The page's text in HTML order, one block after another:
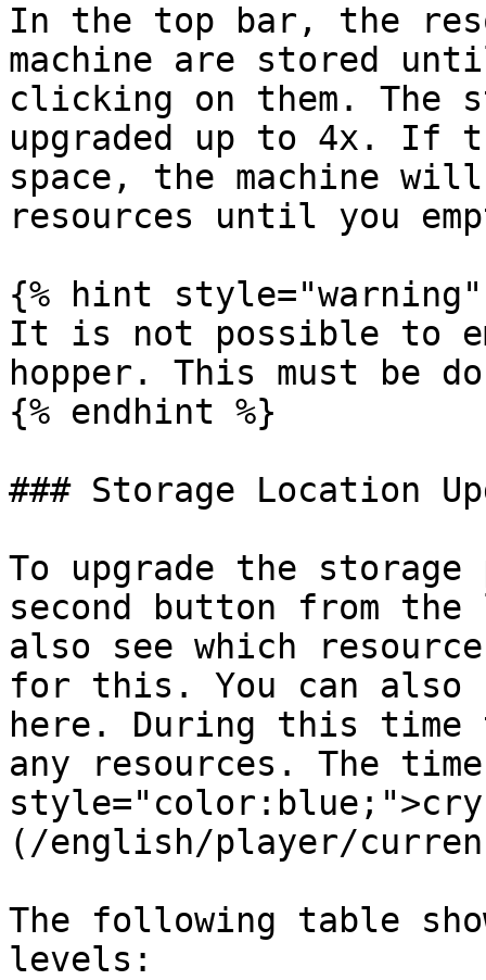
In the top bar, the
machine are stored
clicking on them. The
upgraded up to 4x. If
space, the machine
resources until you
{% hint style="warning"
It is not possible to
hopper. This must be
{% endhint %}
### Storage Location
To upgrade the
second button from
also see which
for this. You can also
here. During this time
any resources. The
(/english/player/
The following table
levels: